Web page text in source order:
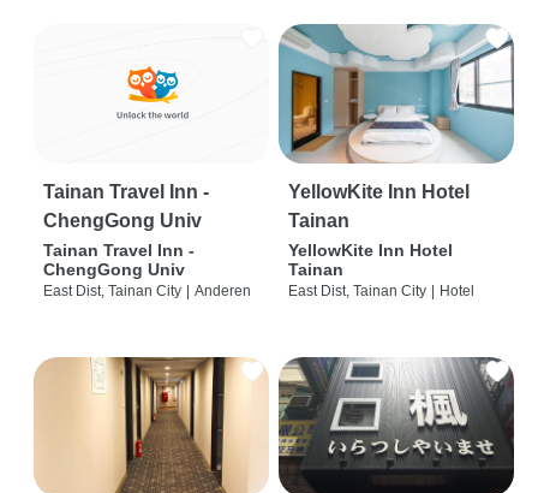
Tainan Travel Inn -
ChengGong Univ
Tainan Travel Inn -
ChengGong Univ
East Dist, Tainan City | Anderen
YellowKite Inn Hotel
Tainan
YellowKite Inn Hotel
Tainan
East Dist, Tainan City | Hotel